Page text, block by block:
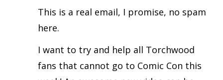
This is a real email, I promise, no spam
here.
I want to try and help all Torchwood
fans that cannot go to Comic Con this